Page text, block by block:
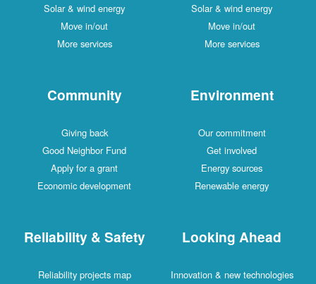
Solar & wind energy
Move in/out
More services
Solar & wind energy
Move in/out
More services
Community
Giving back
Good Neighbor Fund
Apply for a grant
Economic development
Environment
Our commitment
Get involved
Energy sources
Renewable energy
Reliability & Safety
Reliability projects map
Looking Ahead
Innovation & new technologies